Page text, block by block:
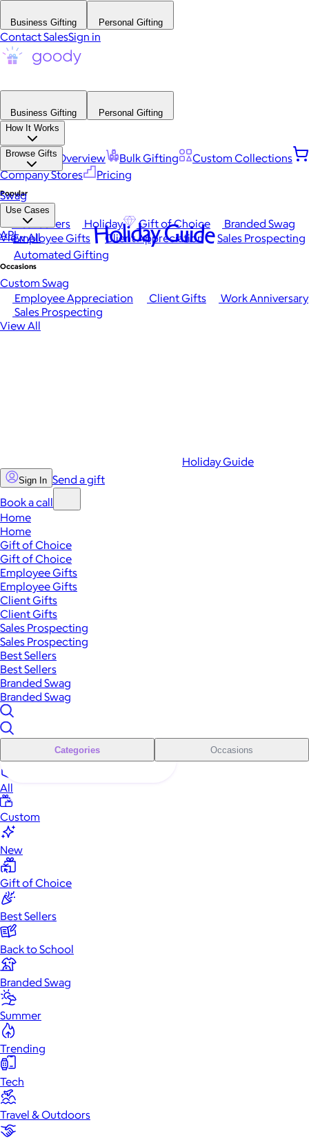
Business Gifting Personal Gifting
Contact SalesSign in
Business Gifting
Personal Gifting
How It Works
Platform Overview Bulk Gifting
Custom Collections
Company Stores
Pricing
Browse Gifts
Popular
Best Sellers Holiday Gift of Choice
Branded Swag
View All
Occasions
Employee Appreciation Client Gifts
Work Anniversary
Sales Prospecting
View All
Swag
Use Cases
Employee Gifts Client Appreciation
Sales Prospecting
Automated Gifting
Custom Swag
API Holiday Guide
Holiday Guide
Sign In Send a gift
Book a call
Home
Home
Gift of Choice
Gift of Choice
Employee Gifts
Employee Gifts
Client Gifts
Client Gifts
Sales Prospecting
Sales Prospecting
Best Sellers
Best Sellers
Branded Swag
Branded Swag
Categories Occasions
All
Custom
New
Gift of Choice
Best Sellers
Back to School
Branded Swag
Summer
Trending
Tech
Travel & Outdoors